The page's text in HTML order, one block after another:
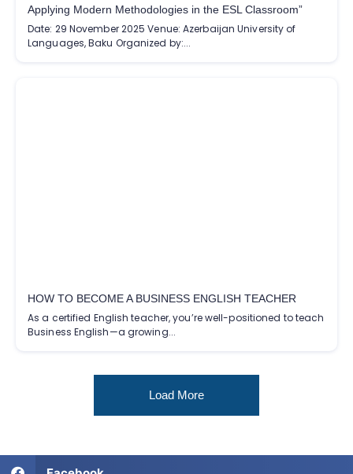
Applying Modern Methodologies in the ESL Classroom”
Date: 29 November 2025 Venue: Azerbaijan University of
Languages, Baku Organized by:...
HOW TO BECOME A BUSINESS ENGLISH TEACHER
As a certified English teacher, you’re well-positioned to teach
Business English—a growing...
Load More